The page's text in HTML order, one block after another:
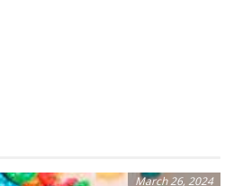
March 26, 2024